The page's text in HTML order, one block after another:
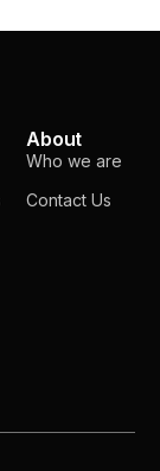
About
Who we are
Contact Us